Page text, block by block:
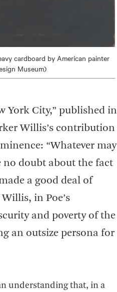
cardboard by American painter
Museum)
York City,” published in
Willis’s contribution
“Whatever may
no doubt about the fact
a good deal of
in Poe’s
and poverty of the
an outsize persona for
understanding that, in a